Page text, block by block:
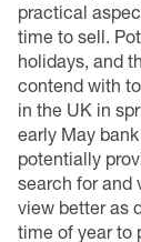
practical
time to sell.
holidays, and
contend with
in the UK in
early May
potentially
search for and
view better as
time of year to